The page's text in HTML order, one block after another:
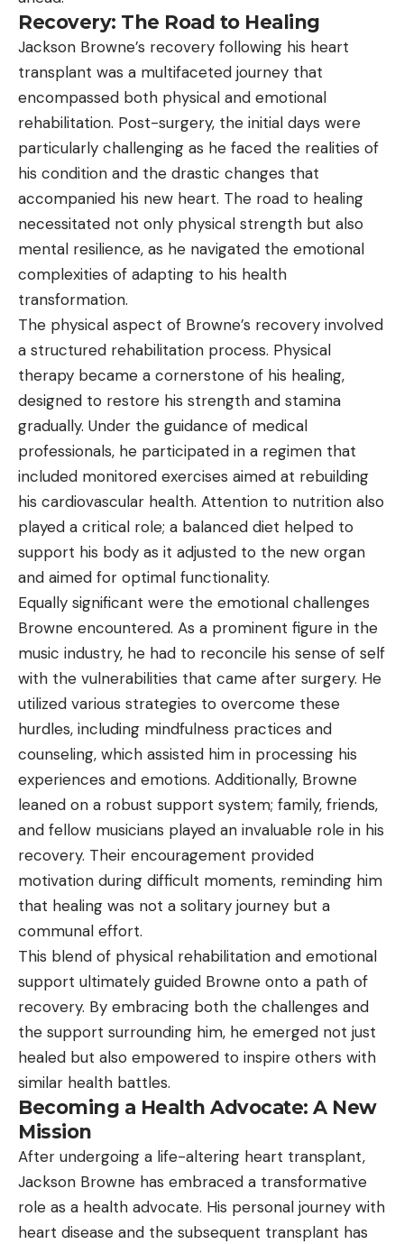
Recovery: The Road to Healing
Jackson Browne’s recovery following his heart
transplant was a multifaceted journey that
encompassed both physical and emotional
rehabilitation. Post-surgery, the initial days were
particularly challenging as he faced the realities of
his condition and the drastic changes that
accompanied his new heart. The road to healing
necessitated not only physical strength but also
mental resilience, as he navigated the emotional
complexities of adapting to his health
transformation.
The physical aspect of Browne’s recovery involved
a structured rehabilitation process. Physical
therapy became a cornerstone of his healing,
designed to restore his strength and stamina
gradually. Under the guidance of medical
professionals, he participated in a regimen that
included monitored exercises aimed at rebuilding
his cardiovascular health. Attention to nutrition also
played a critical role; a balanced diet helped to
support his body as it adjusted to the new organ
and aimed for optimal functionality.
Equally significant were the emotional challenges
Browne encountered. As a prominent figure in the
music industry, he had to reconcile his sense of self
with the vulnerabilities that came after surgery. He
utilized various strategies to overcome these
hurdles, including mindfulness practices and
counseling, which assisted him in processing his
experiences and emotions. Additionally, Browne
leaned on a robust support system; family, friends,
and fellow musicians played an invaluable role in his
recovery. Their encouragement provided
motivation during difficult moments, reminding him
that healing was not a solitary journey but a
communal effort.
This blend of physical rehabilitation and emotional
support ultimately guided Browne onto a path of
recovery. By embracing both the challenges and
the support surrounding him, he emerged not just
healed but also empowered to inspire others with
similar health battles.
Becoming a Health Advocate: A New
Mission
After undergoing a life-altering heart transplant,
Jackson Browne has embraced a transformative
role as a health advocate. His personal journey with
heart disease and the subsequent transplant has